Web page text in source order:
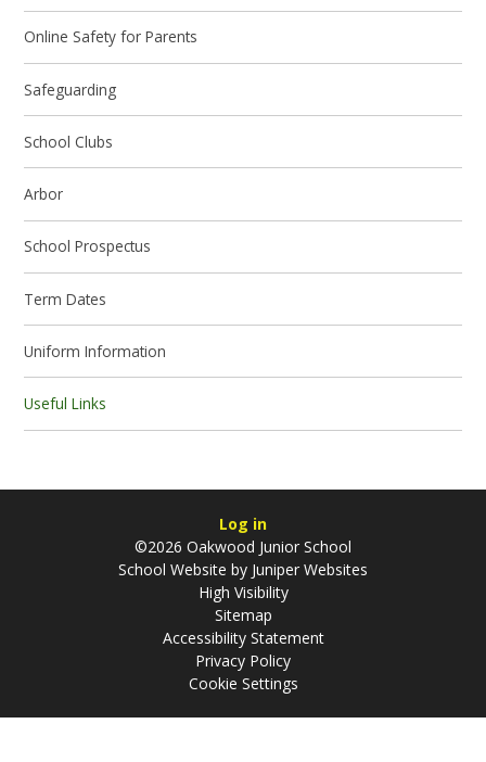
Online Safety for Parents
Safeguarding
School Clubs
Arbor
School Prospectus
Term Dates
Uniform Information
Useful Links
Log in
©2026 Oakwood Junior School
School Website by Juniper Websites
High Visibility
Sitemap
Accessibility Statement
Privacy Policy
Cookie Settings